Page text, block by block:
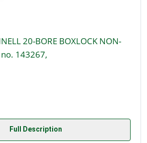
20-BORE BOXLOCK NON-
no. 143267,
Full Description